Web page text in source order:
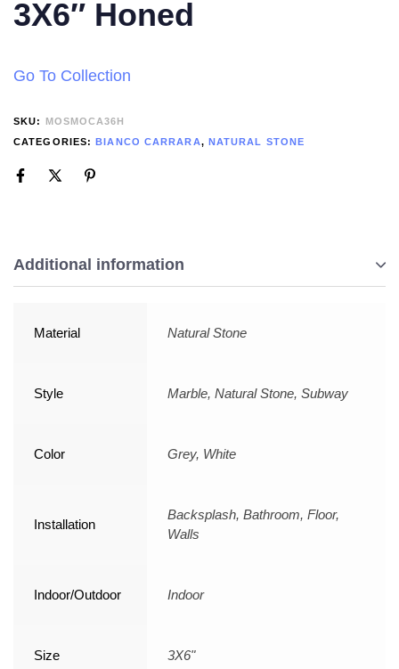
3X6″ Honed
Go To Collection
SKU:
MOSMOCA36H
CATEGORIES:
BIANCO CARRARA, NATURAL STONE
Additional information
Material Natural Stone
Style Marble, Natural Stone, Subway
Color Grey, White
Installation
Backsplash, Bathroom, Floor,
Walls
Indoor/Outdoor Indoor
Size 3X6"